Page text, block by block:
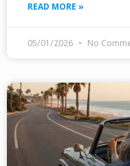
READ MORE »
05/01/2026 No